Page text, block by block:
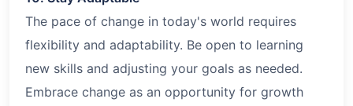
The pace of change in today's world requires
flexibility and adaptability. Be open to learning
new skills and adjusting your goals as needed.
Embrace change as an opportunity for growth